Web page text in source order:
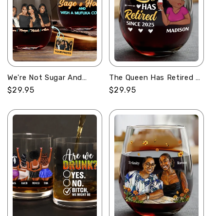
We're Not Sugar And
Spice - Personalized
Stemless Wine Glass
Regular
$29.95
The Queen Has Retired -
Personalized Stemless
Wine Glass
Regular
$29.95